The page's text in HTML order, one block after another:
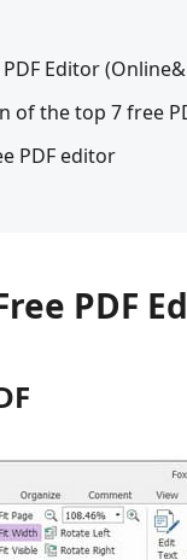
PDF Editor
of the top 7 free
PDF editor
PDF